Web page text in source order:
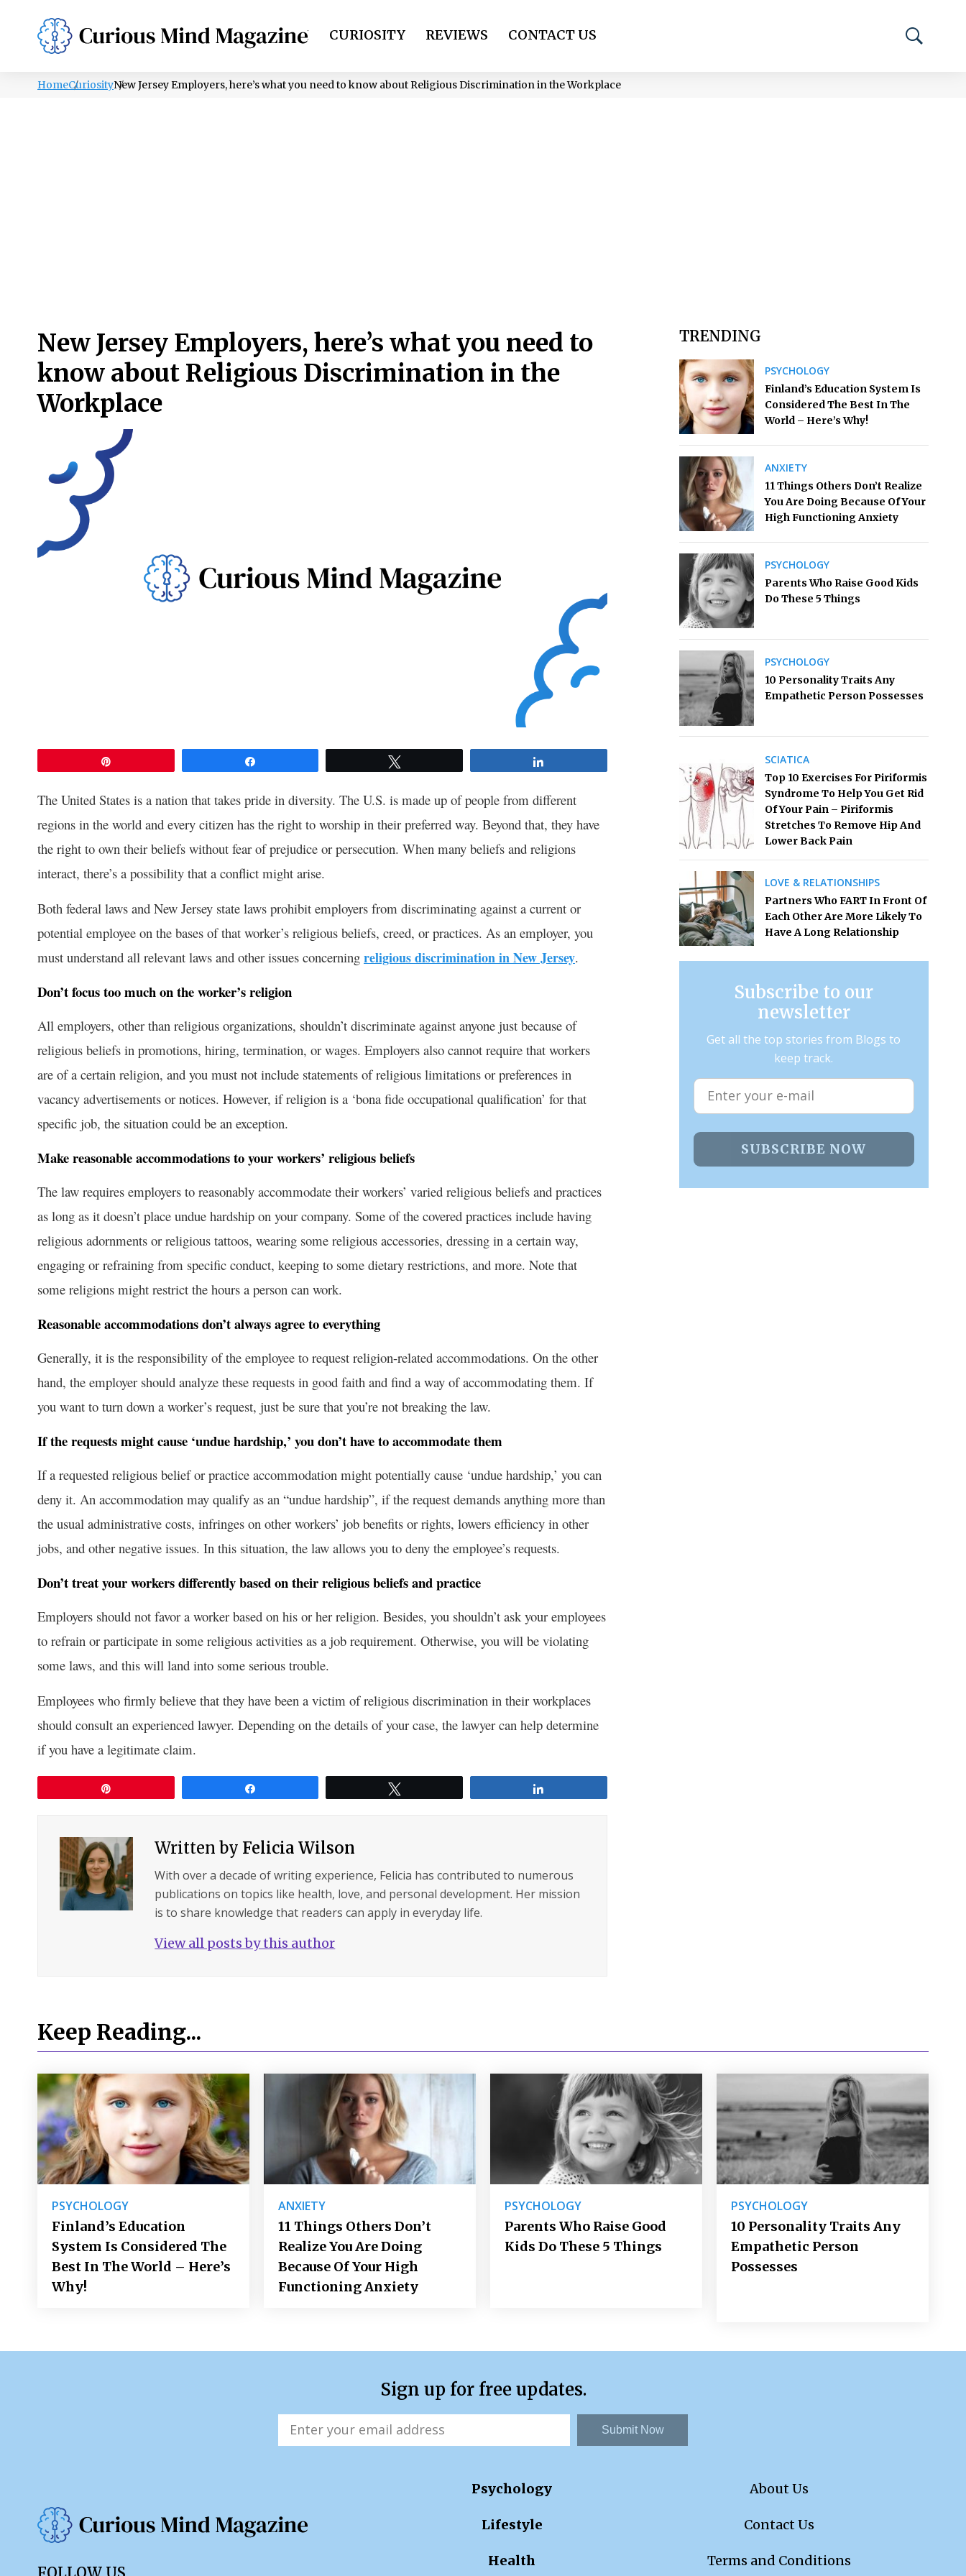
PSYCHOLOGY LIFESTYLE HEALTH CURIOSITY REVIEWS CONTACT US
HomeCuriosityNew Jersey Employers, here’s what you need to know about Religious Discrimination in the Workplace
New Jersey Employers, here’s what you need to
know about Religious Discrimination in the
Workplace
The United States is a nation that takes pride in diversity. The U.S. is made up of people from different
regions in the world and every citizen has the right to worship in their preferred way. Beyond that, they have
the right to own their beliefs without fear of prejudice or persecution. When many beliefs and religions
interact, there’s a possibility that a conflict might arise.
Both federal laws and New Jersey state laws prohibit employers from discriminating against a current or
potential employee on the bases of that worker’s religious beliefs, creed, or practices. As an employer, you
must understand all relevant laws and other issues concerning religious discrimination in New Jersey.
Don’t focus too much on the worker’s religion
All employers, other than religious organizations, shouldn’t discriminate against anyone just because of
religious beliefs in promotions, hiring, termination, or wages. Employers also cannot require that workers
are of a certain religion, and you must not include statements of religious limitations or preferences in
vacancy advertisements or notices. However, if religion is a ‘bona fide occupational qualification’ for that
specific job, the situation could be an exception.
Make reasonable accommodations to your workers’ religious beliefs
The law requires employers to reasonably accommodate their workers’ varied religious beliefs and practices
as long as it doesn’t place undue hardship on your company. Some of the covered practices include having
religious adornments or religious tattoos, wearing some religious accessories, dressing in a certain way,
engaging or refraining from specific conduct, keeping to some dietary restrictions, and more. Note that
some religions might restrict the hours a person can work.
Reasonable accommodations don’t always agree to everything
Generally, it is the responsibility of the employee to request religion-related accommodations. On the other
hand, the employer should analyze these requests in good faith and find a way of accommodating them. If
you want to turn down a worker’s request, just be sure that you’re not breaking the law.
If the requests might cause ‘undue hardship,’ you don’t have to accommodate them
If a requested religious belief or practice accommodation might potentially cause ‘undue hardship,’ you can
deny it. An accommodation may qualify as an “undue hardship”, if the request demands anything more than
the usual administrative costs, infringes on other workers’ job benefits or rights, lowers efficiency in other
jobs, and other negative issues. In this situation, the law allows you to deny the employee’s requests.
Don’t treat your workers differently based on their religious beliefs and practice
Employers should not favor a worker based on his or her religion. Besides, you shouldn’t ask your employees
to refrain or participate in some religious activities as a job requirement. Otherwise, you will be violating
some laws, and this will land into some serious trouble.
Employees who firmly believe that they have been a victim of religious discrimination in their workplaces
should consult an experienced lawyer. Depending on the details of your case, the lawyer can help determine
if you have a legitimate claim.
Written byFelicia Wilson
With over a decade of writing experience, Felicia has contributed to numerous
publications on topics like health, love, and personal development. Her mission
is to share knowledge that readers can apply in everyday life.
View all posts by this author
TRENDING
PSYCHOLOGY
Finland’s Education System Is
Considered The Best In The
World – Here’s Why!
ANXIETY
11 Things Others Don’t Realize
You Are Doing Because Of Your
High Functioning Anxiety
PSYCHOLOGY
Parents Who Raise Good Kids
Do These 5 Things
PSYCHOLOGY
10 Personality Traits Any
Empathetic Person Possesses
SCIATICA
Top 10 Exercises For Piriformis
Syndrome To Help You Get Rid
Of Your Pain – Piriformis
Stretches To Remove Hip And
Lower Back Pain
LOVE & RELATIONSHIPS
Partners Who FART In Front Of
Each Other Are More Likely To
Have A Long Relationship
Subscribe to our
newsletter
Get all the top stories from Blogs to
keep track.
SUBSCRIBE NOW
Keep Reading...
PSYCHOLOGY
Finland’s Education
System Is Considered The
Best In The World – Here’s
Why!
ANXIETY
11 Things Others Don’t
Realize You Are Doing
Because Of Your High
Functioning Anxiety
PSYCHOLOGY
Parents Who Raise Good
Kids Do These 5 Things
PSYCHOLOGY
10 Personality Traits Any
Empathetic Person
Possesses
Sign up for free updates.
Submit Now
Psychology
Lifestyle
Health
About Us
Contact Us
Terms and Conditions